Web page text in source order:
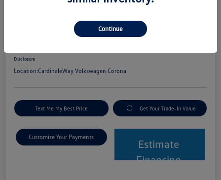
Get Out The Door Price
Disclosure
Location:CardinaleWay Volkswagen Corona
Text Me My Best Price Get Your Trade-In Value
Customize Your Payments
Estimate
Financing
Continue